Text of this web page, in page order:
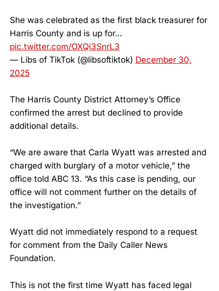
She was celebrated as the first black treasurer for
Harris County and is up for…
pic.twitter.com/OXQi3SnrL3
— Libs of TikTok (@libsoftiktok) December 30,
2025
The Harris County District Attorney’s Office
confirmed the arrest but declined to provide
additional details.
“We are aware that Carla Wyatt was arrested and
charged with burglary of a motor vehicle,” the
office told ABC 13. “As this case is pending, our
office will not comment further on the details of
the investigation.”
Wyatt did not immediately respond to a request
for comment from the Daily Caller News
Foundation.
This is not the first time Wyatt has faced legal